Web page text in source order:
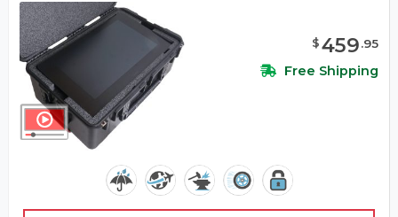
$459.95
Free Shipping